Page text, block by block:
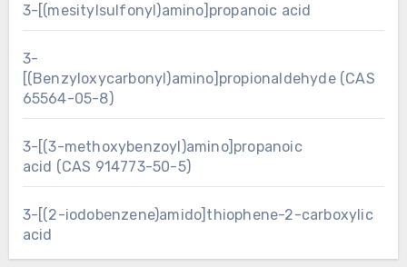
3-[(mesitylsulfonyl)amino]propanoic acid
3-
[(Benzyloxycarbonyl)amino]propionaldehyde (CAS
65564-05-8)
3-[(3-methoxybenzoyl)amino]propanoic
acid (CAS 914773-50-5)
3-[(2-iodobenzene)amido]thiophene-2-carboxylic
acid